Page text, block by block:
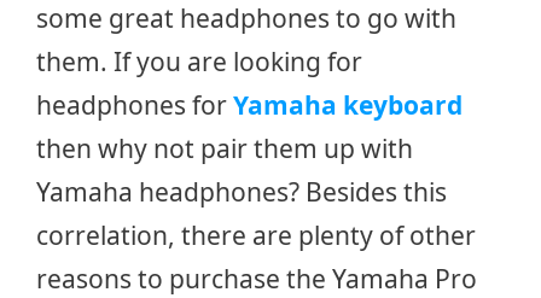
some great headphones to go with
them. If you are looking for
headphones forYamaha keyboard
then why not pair them up with
Yamaha headphones? Besides this
correlation, there are plenty of other
reasons to purchase the Yamaha Pro